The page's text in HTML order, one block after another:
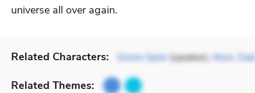
universe all over again.
Related Characters: Simon Spier (speaker), Mom Dad
Related Themes: